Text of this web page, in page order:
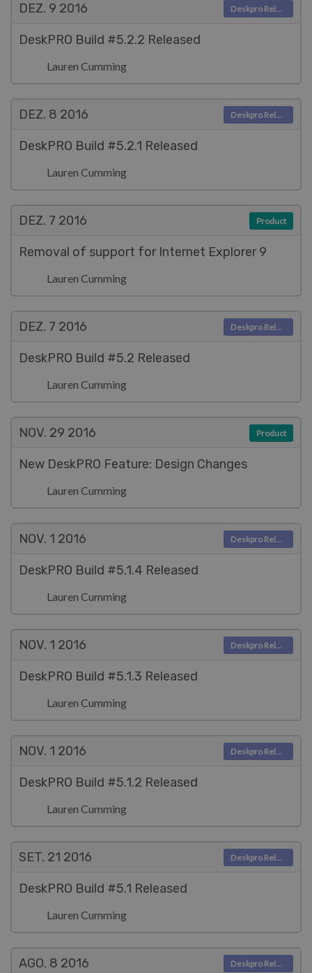
DEZ. 9 2016
DeskPRO Build #5.2.2 Released
Lauren Cumming
Deskpro Releases
DEZ. 8 2016
DeskPRO Build #5.2.1 Released
Lauren Cumming
Deskpro Releases
DEZ. 7 2016
Removal of support for Internet Explorer 9
Lauren Cumming
Product
DEZ. 7 2016
DeskPRO Build #5.2 Released
Lauren Cumming
Deskpro Releases
NOV. 29 2016
New DeskPRO Feature: Design Changes
Lauren Cumming
Product
NOV. 1 2016
DeskPRO Build #5.1.4 Released
Lauren Cumming
Deskpro Releases
NOV. 1 2016
DeskPRO Build #5.1.3 Released
Lauren Cumming
Deskpro Releases
NOV. 1 2016
DeskPRO Build #5.1.2 Released
Lauren Cumming
Deskpro Releases
SET. 21 2016
DeskPRO Build #5.1 Released
Lauren Cumming
Deskpro Releases
AGO. 8 2016 Deskpro Releases